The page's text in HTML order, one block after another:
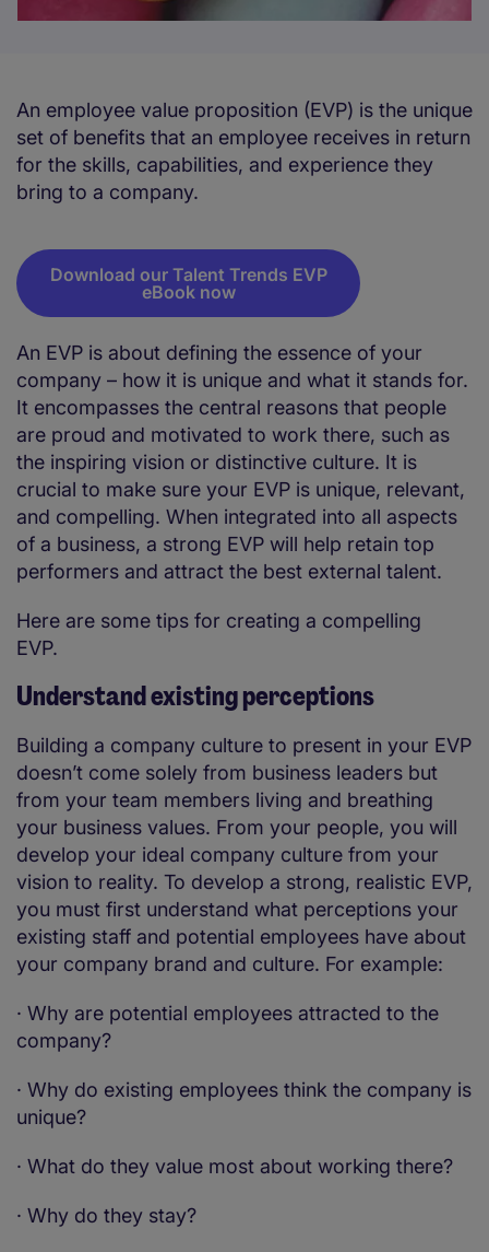
An employee value proposition (EVP) is the unique
set of benefits that an employee receives in return
for the skills, capabilities, and experience they
bring to a company.
Download our Talent Trends EVP
eBook now
An EVP is about defining the essence of your
company – how it is unique and what it stands for.
It encompasses the central reasons that people
are proud and motivated to work there, such as
the inspiring vision or distinctive culture. It is
crucial to make sure your EVP is unique, relevant,
and compelling. When integrated into all aspects
of a business, a strong EVP will help retain top
performers and attract the best external talent.
Here are some tips for creating a compelling
EVP.
Understand existing perceptions
Building a company culture to present in your EVP
doesn’t come solely from business leaders but
from your team members living and breathing
your business values. From your people, you will
develop your ideal company culture from your
vision to reality. To develop a strong, realistic EVP,
you must first understand what perceptions your
existing staff and potential employees have about
your company brand and culture. For example:
· Why are potential employees attracted to the
company?
· Why do existing employees think the company is
unique?
· What do they value most about working there?
· Why do they stay?